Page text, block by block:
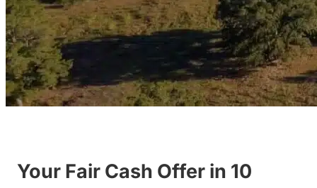
Your Fair Cash Offer in 10